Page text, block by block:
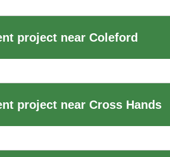
project near Coleford
project near Cross Hands